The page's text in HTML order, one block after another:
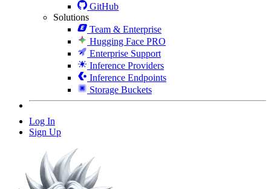
GitHub
Solutions
Team & Enterprise
Hugging Face PRO
Enterprise Support
Inference Providers
Inference Endpoints
Storage Buckets
Log In
Sign Up